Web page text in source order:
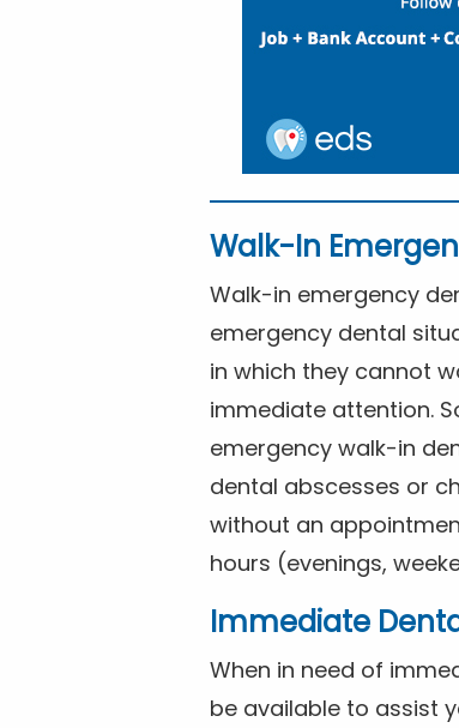
Walk-In
Walk-in emergency
emergency dental
in which they cannot
immediate attention.
emergency walk-in
dental abscesses or
without an
hours (evenings,
Immediate
When in need of
be available to assist